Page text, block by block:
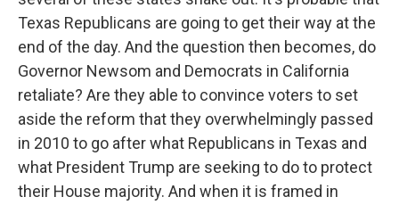
Texas Republicans are going to get their way at the
end of the day. And the question then becomes, do
Governor Newsom and Democrats in California
retaliate? Are they able to convince voters to set
aside the reform that they overwhelmingly passed
in 2010 to go after what Republicans in Texas and
what President Trump are seeking to do to protect
their House majority. And when it is framed in